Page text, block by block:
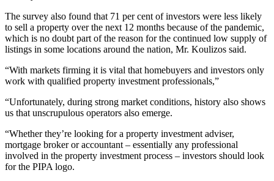
The survey also found that 71 per cent of investors were less likely
to sell a property over the next 12 months because of the pandemic,
which is no doubt part of the reason for the continued low supply of
listings in some locations around the nation, Mr. Koulizos said.
“With markets firming it is vital that homebuyers and investors only
work with qualified property investment professionals,”
“Unfortunately, during strong market conditions, history also shows
us that unscrupulous operators also emerge.
“Whether they’re looking for a property investment adviser,
mortgage broker or accountant – essentially any professional
involved in the property investment process – investors should look
for the PIPA logo.